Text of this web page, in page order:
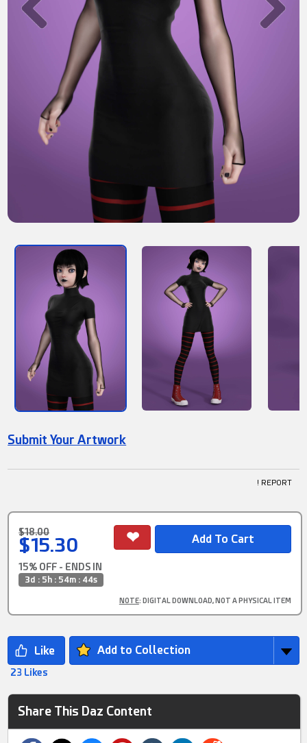
Submit Your Artwork
! REPORT
$18.00
$15.30
15% OFF - ENDS IN
3d : 5h : 54m : 43s
NOTE: DIGITAL DOWNLOAD, NOT A PHYSICAL ITEM
Add to Collection
23 Likes
Share This Daz Content